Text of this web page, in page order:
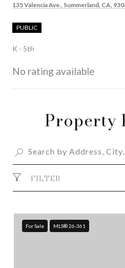
135 Valencia Ave., Summerland, CA,
PUBLIC
K - 5th
No rating available
SHOW MOREProperty
FILTER
For Sale MLS® 26-361